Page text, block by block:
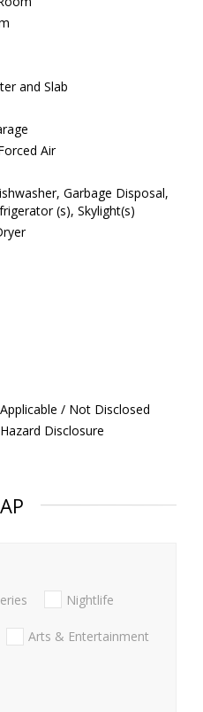
and Slab
Air
Garbage Disposal,
(s), Skylight(s)
/ Not Disclosed
Disclosure
Nightlife
Arts & Entertainment